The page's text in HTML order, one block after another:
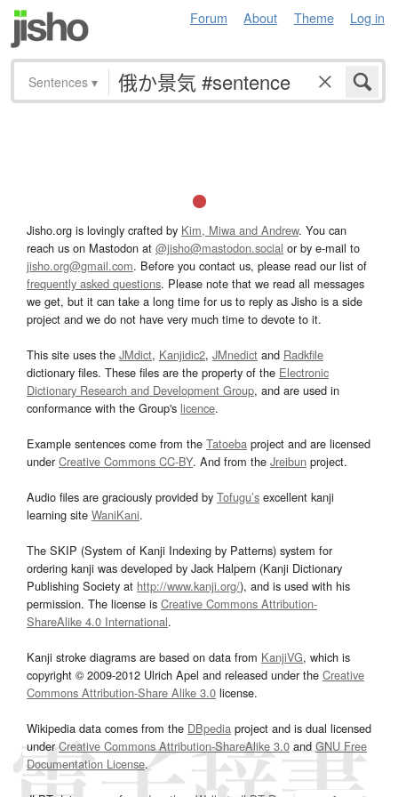
Forum About Theme Log in
Sentences ▾
Jisho.org is lovingly crafted by Kim, Miwa and Andrew. You can
reach us on Mastodon at @jisho@mastodon.social or by e-mail to
jisho.org@gmail.com. Before you contact us, please read our list of
frequently asked questions. Please note that we read all messages
we get, but it can take a long time for us to reply as Jisho is a side
project and we do not have very much time to devote to it.
This site uses the JMdict, Kanjidic2, JMnedict and Radkfile
dictionary files. These files are the property of the Electronic
Dictionary Research and Development Group, and are used in
conformance with the Group's licence.
Example sentences come from the Tatoeba project and are licensed
underCreative Commons CC-BY. And from the Jreibun project.
Audio files are graciously provided by Tofugu’s excellent kanji
learning site WaniKani.
The SKIP (System of Kanji Indexing by Patterns) system for
ordering kanji was developed by Jack Halpern (Kanji Dictionary
Publishing Society at http://www.kanji.org/), and is used with his
permission. The license is Creative Commons Attribution-
ShareAlike 4.0 International.
Kanji stroke diagrams are based on data from KanjiVG, which is
copyright © 2009-2012 Ulrich Apel and released under the Creative
Commons Attribution-Share Alike 3.0 license.
Wikipedia data comes from the DBpedia project and is dual licensed
underCreative Commons Attribution-ShareAlike 3.0and GNU Free
Documentation License.